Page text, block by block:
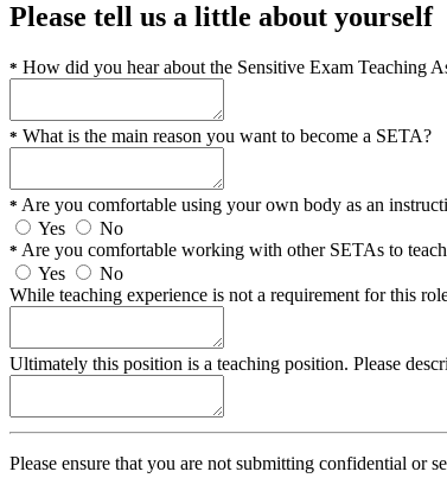
Please tell us a little about yourself
* How did you hear about the Sensitive Exam Teaching
* What is the main reason you want to become a SETA?
* Are you comfortable using your own body as an
Yes
No
* Are you comfortable working with other SETAs to
Yes
No
While teaching experience is not a requirement for this
Ultimately this position is a teaching position. Please
Please ensure that you are not submitting confidential or